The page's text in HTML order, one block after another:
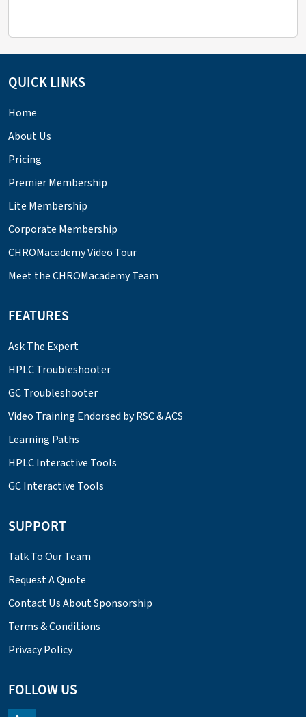
QUICK LINKS
Home
About Us
Pricing
Premier Membership
Lite Membership
Corporate Membership
CHROMacademy Video Tour
Meet the CHROMacademy Team
FEATURES
Ask The Expert
HPLC Troubleshooter
GC Troubleshooter
Video Training Endorsed by RSC & ACS
Learning Paths
HPLC Interactive Tools
GC Interactive Tools
SUPPORT
Talk To Our Team
Request A Quote
Contact Us About Sponsorship
Terms & Conditions
Privacy Policy
FOLLOW US